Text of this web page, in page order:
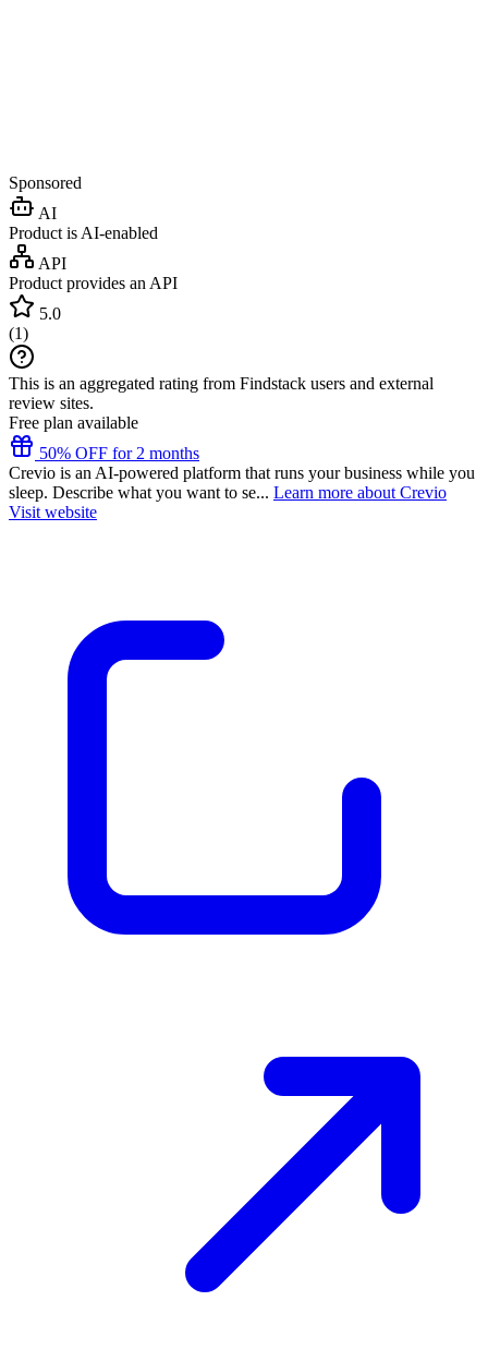
Sponsored
AI
Product is AI-enabled
API
Product provides an API
5.0
(1)
This is an aggregated rating from Findstack users and external
review sites.
Free plan available
50% OFF for 2 months
Crevio is an AI-powered platform that runs your business while you
sleep. Describe what you want to se... Learn more about Crevio
Visit website